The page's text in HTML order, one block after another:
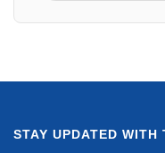
STAY UPDATED WITH